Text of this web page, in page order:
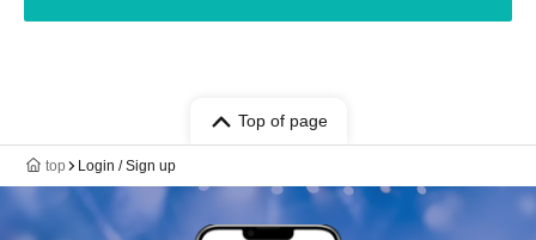
Top of page
top Login / Sign up